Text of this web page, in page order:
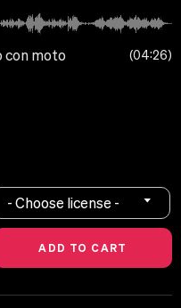
con moto 04:26
- Choose license -